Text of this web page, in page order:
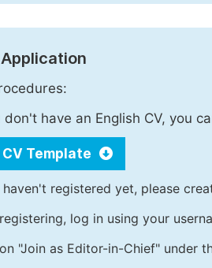
don't have an English CV, you
Template
registered yet, please
log in using your
"Join as Editor-in-Chief" under